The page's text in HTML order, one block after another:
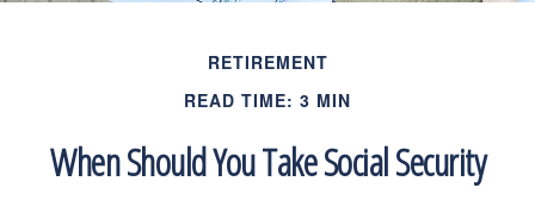
RETIREMENT
READ TIME: 3 MIN
When Should You Take Social Security